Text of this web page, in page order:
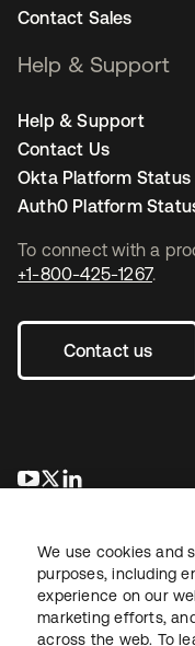
To connect with a
+1-800-425-1267.
Contact us
opens in a new tab
opens in a new
Contact Sales
Help & Support
Help & Support
Contact Us
Okta Platform Status
Auth0 Platform
We use cookies and
purposes, including
experience on our
marketing efforts,
across the web. To